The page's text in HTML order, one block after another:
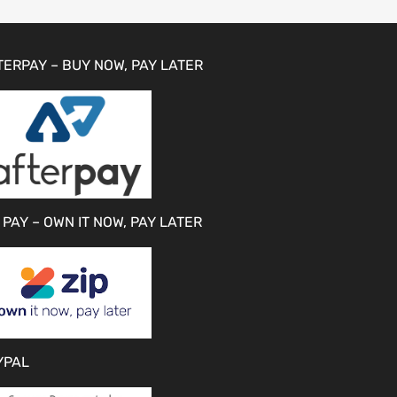
– BUY NOW, PAY LATER
– OWN IT NOW, PAY LATER